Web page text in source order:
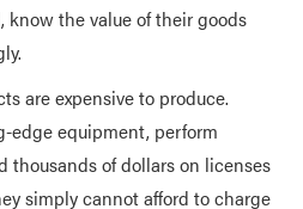
know the value of their goods
are expensive to produce.
edge equipment, perform
thousands of dollars on licenses
simply cannot afford to charge